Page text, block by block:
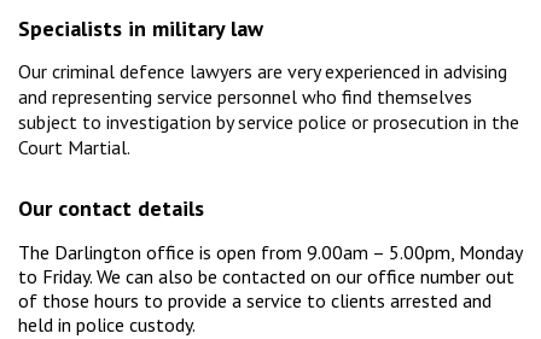
Specialists in military law
Our criminal defence lawyers are very experienced in advising
and representing service personnel who find themselves
subject to investigation by service police or prosecution in the
Court Martial.
Our contact details
The Darlington office is open from 9.00am – 5.00pm, Monday
to Friday. We can also be contacted on our office number out
of those hours to provide a service to clients arrested and
held in police custody.